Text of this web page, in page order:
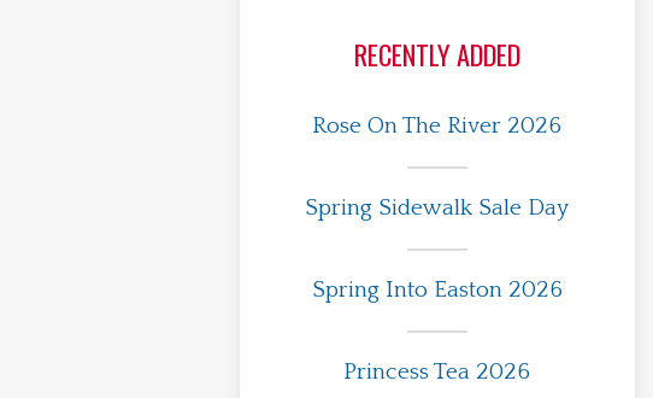
RECENTLY ADDED
Rose On The River 2026
Spring Sidewalk Sale Day
Spring Into Easton 2026
Princess Tea 2026